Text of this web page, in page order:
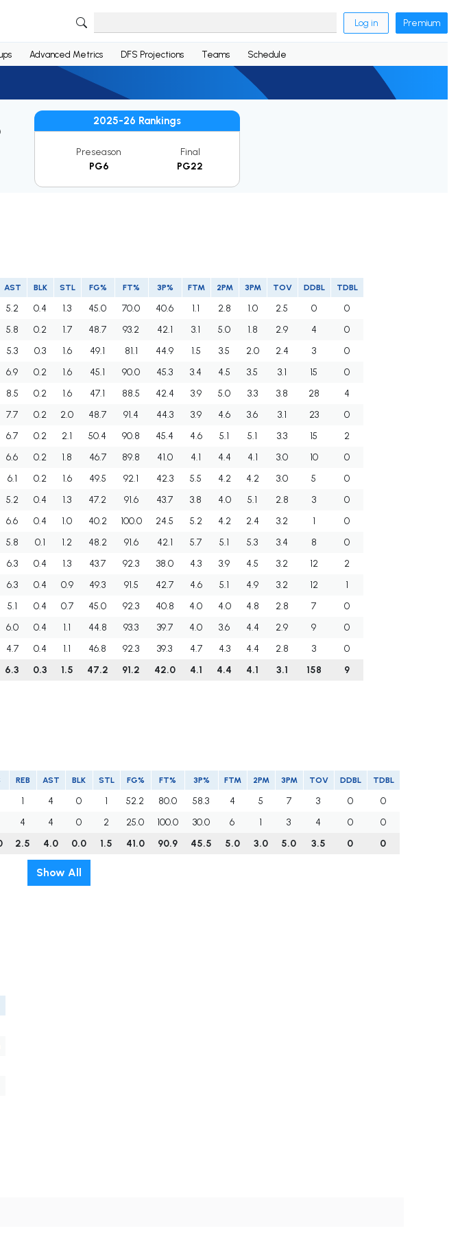
Log in Premium
Advanced Metrics DFS Projections Teams Schedule
2025-26 Rankings
Preseason
PG6
Final
PG22
AST BLK STL FG% FT% 3P% FTM 2PM 3PM TOV DDBL TDBL
5.2 0.4 1.3 45.0 70.0 40.6 1.1 2.8 1.0 2.5 0
0
5.8 0.2 1.7 48.7 93.2 42.1 3.1 5.0 1.8 2.9 4
0
5.3 0.3 1.6 49.1 81.1 44.9 1.5 3.5 2.0 2.4 3
0
6.9 0.2 1.6 45.1 90.0 45.3 3.4 4.5 3.5 3.1 15
0
8.5 0.2 1.6 47.1 88.5 42.4 3.9 5.0 3.3 3.8 28
4
7.7 0.2 2.0 48.7 91.4 44.3 3.9 4.6 3.6 3.1 23
0
6.7 0.2 2.1 50.4 90.8 45.4 4.6 5.1 5.1 3.3 15
2
6.6 0.2 1.8 46.7 89.8 41.0 4.1 4.4 4.1 3.0 10
0
6.1 0.2 1.6 49.5 92.1 42.3 5.5 4.2 4.2 3.0 5
0
5.2 0.4 1.3 47.2 91.6 43.7 3.8 4.0 5.1 2.8 3
0
6.6 0.4 1.0 40.2 100.0 24.5 5.2 4.2 2.4 3.2 1
0
5.8 0.1 1.2 48.2 91.6 42.1 5.7 5.1 5.3 3.4 8
0
6.3 0.4 1.3 43.7 92.3 38.0 4.3 3.9 4.5 3.2 12
2
6.3 0.4 0.9 49.3 91.5 42.7 4.6 5.1 4.9 3.2 12
1
5.1 0.4 0.7 45.0 92.3 40.8 4.0 4.0 4.8 2.8 7
0
6.0 0.4 1.1 44.8 93.3 39.7 4.0 3.6 4.4 2.9 9
0
4.7 0.4 1.1 46.8 92.3 39.3 4.7 4.3 4.4 2.8 3
0
6.3 0.3 1.5 47.2 91.2 42.0 4.1 4.4 4.1 3.1 158 9
REB AST BLK STL FG% FT% 3P% FTM 2PM 3PM TOV DDBL TDBL
1 4 0 1 52.2 80.0 58.3 4 5 7 3 0
0
4 4 0 2 25.0 100.0 30.0 6 1 3 4 0
0
2.5 4.0 0.0 1.5 41.0 90.9 45.5 5.0 3.0 5.0 3.5 0 0
Show All